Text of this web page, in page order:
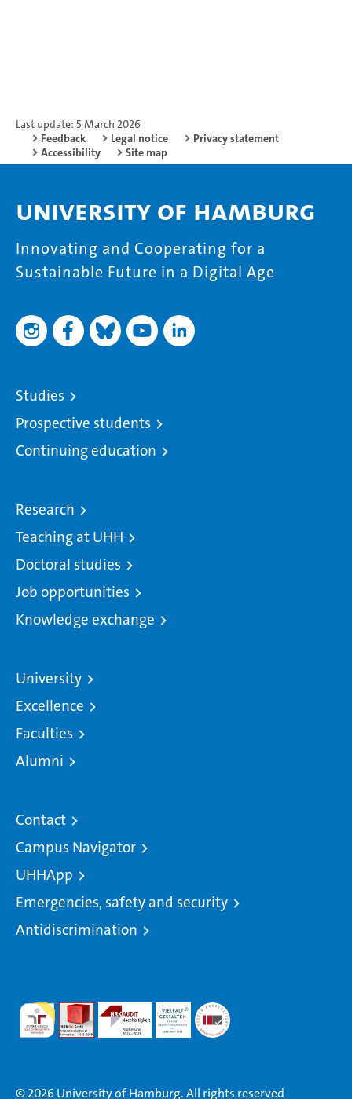
Last update: 5 March 2026
Feedback
Legal notice
Privacy statement
Accessibility
Site map
University of Hamburg
Innovating and Cooperating for a
Sustainable Future in a Digital Age
Studies
Prospective students
Continuing education
Research
Teaching at UHH
Doctoral studies
Job opportunities
Knowledge exchange
University
Excellence
Faculties
Alumni
Contact
Campus Navigator
UHHApp
Emergencies, safety and security
Antidiscrimination
© 2026 University of Hamburg. All rights reserved